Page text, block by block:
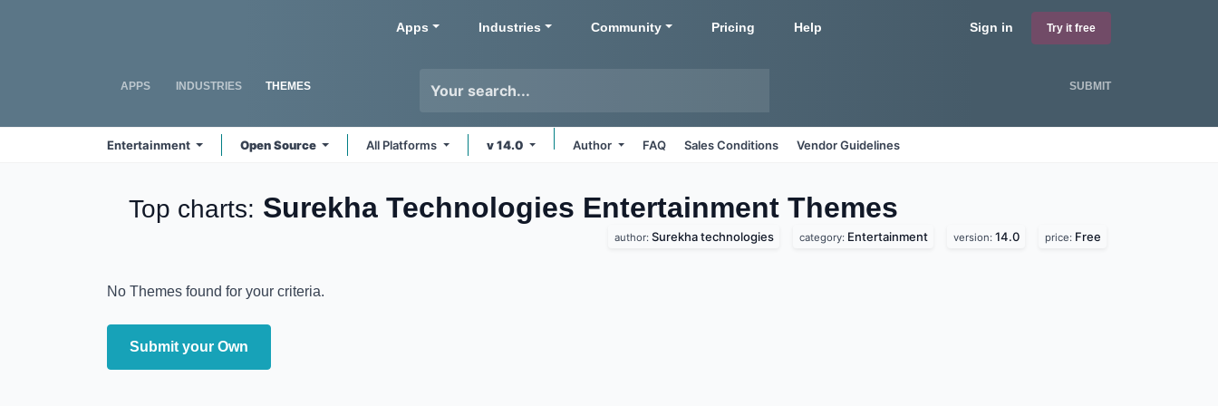
Sign in Try it free
Apps Industries Community Pricing Help
APPS INDUSTRIES THEMES SUBMIT
Entertainment Open Source All Platforms v 14.0 Author FAQ Sales Conditions Vendor Guidelines
Top charts: Surekha Technologies EntertainmentThemes
author: Surekha technologies category: Entertainment version: 14.0 price: Free
No Themes found for your criteria.
Submit your Own